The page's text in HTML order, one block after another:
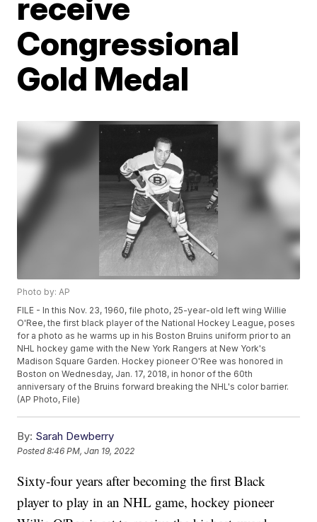
Congressional
Gold Medal
Photo by: AP
FILE - In this Nov. 23, 1960, file photo, 25-year-old left wing Willie
O'Ree, the first black player of the National Hockey League, poses
for a photo as he warms up in his Boston Bruins uniform prior to an
NHL hockey game with the New York Rangers at New York's
Madison Square Garden. Hockey pioneer O'Ree was honored in
Boston on Wednesday, Jan. 17, 2018, in honor of the 60th
anniversary of the Bruins forward breaking the NHL's color barrier.
(AP Photo, File)
By: Sarah Dewberry
Posted8:46 PM, Jan 19, 2022
Sixty-four years after becoming the first Black
player to play in an NHL game, hockey pioneer